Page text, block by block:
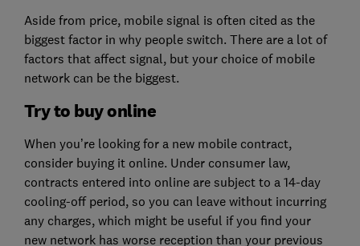
Aside from price, mobile signal is often cited as the
biggest factor in why people switch. There are a lot of
factors that affect signal, but your choice of mobile
network can be the biggest.
Try to buy online
When you’re looking for a new mobile contract,
consider buying it online. Under consumer law,
contracts entered into online are subject to a 14-day
cooling-off period, so you can leave without incurring
any charges, which might be useful if you find your
new network has worse reception than your previous